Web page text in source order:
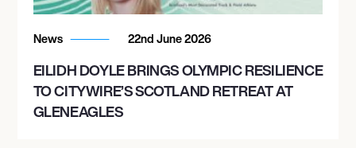
News 22nd June 2026
EILIDH DOYLE BRINGS OLYMPIC RESILIENCE
TO CITYWIRE’S SCOTLAND RETREAT AT
GLENEAGLES